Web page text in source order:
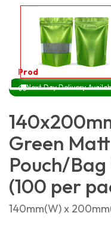
Product Code:
Next Day Delivery
Green
Pouch/
(100 per
140mm(W) x